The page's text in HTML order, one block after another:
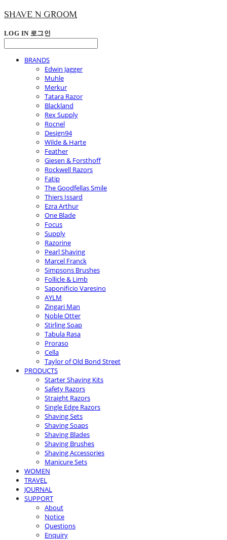
SHAVE N GROOM
LOG IN 로그인
BRANDS
Edwin Jagger
Muhle
Merkur
Tatara Razor
Blackland
Rex Supply
Rocnel
Design94
Wilde & Harte
Feather
Giesen & Forsthoff
Rockwell Razors
Fatip
The Goodfellas Smile
Thiers Issard
Ezra Arthur
One Blade
Focus
Supply
Razorine
Pearl Shaving
Marcel Franck
Simpsons Brushes
Follicle & Limb
Saponificio Varesino
AYLM
Zingari Man
Noble Otter
Stirling Soap
Tabula Rasa
Proraso
Cella
Taylor of Old Bond Street
PRODUCTS
Starter Shaving Kits
Safety Razors
Straight Razors
Single Edge Razors
Shaving Sets
Shaving Soaps
Shaving Blades
Shaving Brushes
Shaving Accessories
Manicure Sets
WOMEN
TRAVEL
JOURNAL
SUPPORT
About
Notice
Questions
Enquiry